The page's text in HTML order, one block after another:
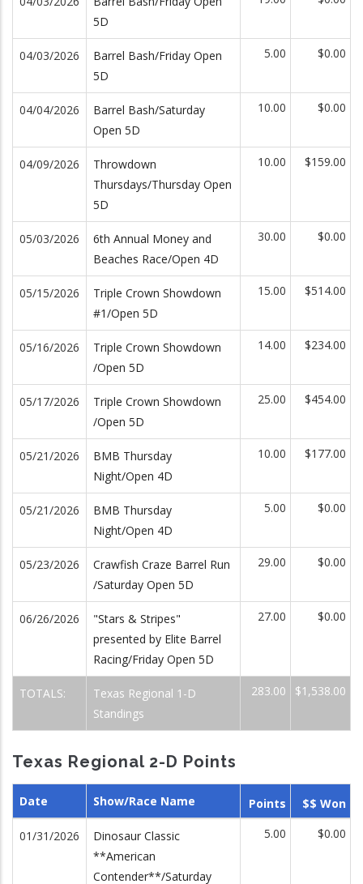
5D
04/03/2026
Barrel Bash/Friday Open
5D
5.00 $0.00
04/04/2026
Barrel Bash/Saturday
Open 5D
10.00 $0.00
04/09/2026
Throwdown
Thursdays/Thursday Open
5D
10.00 $159.00
05/03/2026
6th Annual Money and
Beaches Race/Open 4D
30.00 $0.00
05/15/2026
Triple Crown Showdown
#1/Open 5D
15.00 $514.00
05/16/2026
Triple Crown Showdown
/Open 5D
14.00 $234.00
05/17/2026
Triple Crown Showdown
/Open 5D
25.00 $454.00
05/21/2026
BMB Thursday
Night/Open 4D
10.00 $177.00
05/21/2026
BMB Thursday
Night/Open 4D
5.00 $0.00
05/23/2026
Crawfish Craze Barrel Run
/Saturday Open 5D
29.00 $0.00
06/26/2026
"Stars & Stripes"
presented by Elite Barrel
Racing/Friday Open 5D
27.00 $0.00
TOTALS:
Texas Regional 1-D
Standings
283.00 $1,538.00
Texas Regional 2-D Points
Date Show/Race Name Points $$ Won
01/31/2026
Dinosaur Classic
**American
Contender**/Saturday
5.00 $0.00